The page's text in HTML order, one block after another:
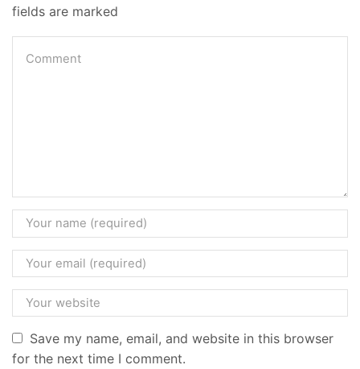
fields are marked
Save my name, email, and website in this browser
for the next time I comment.